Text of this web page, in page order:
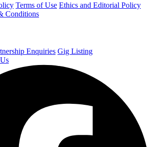
Terms of Use Ethics and Editorial Policy
Conditions
Enquiries Gig Listing